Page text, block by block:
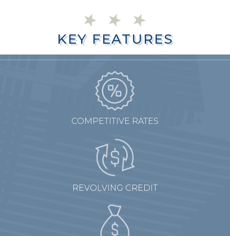
KEY FEATURES
KEY FEATURES
COMPETITIVE RATES
REVOLVING CREDIT